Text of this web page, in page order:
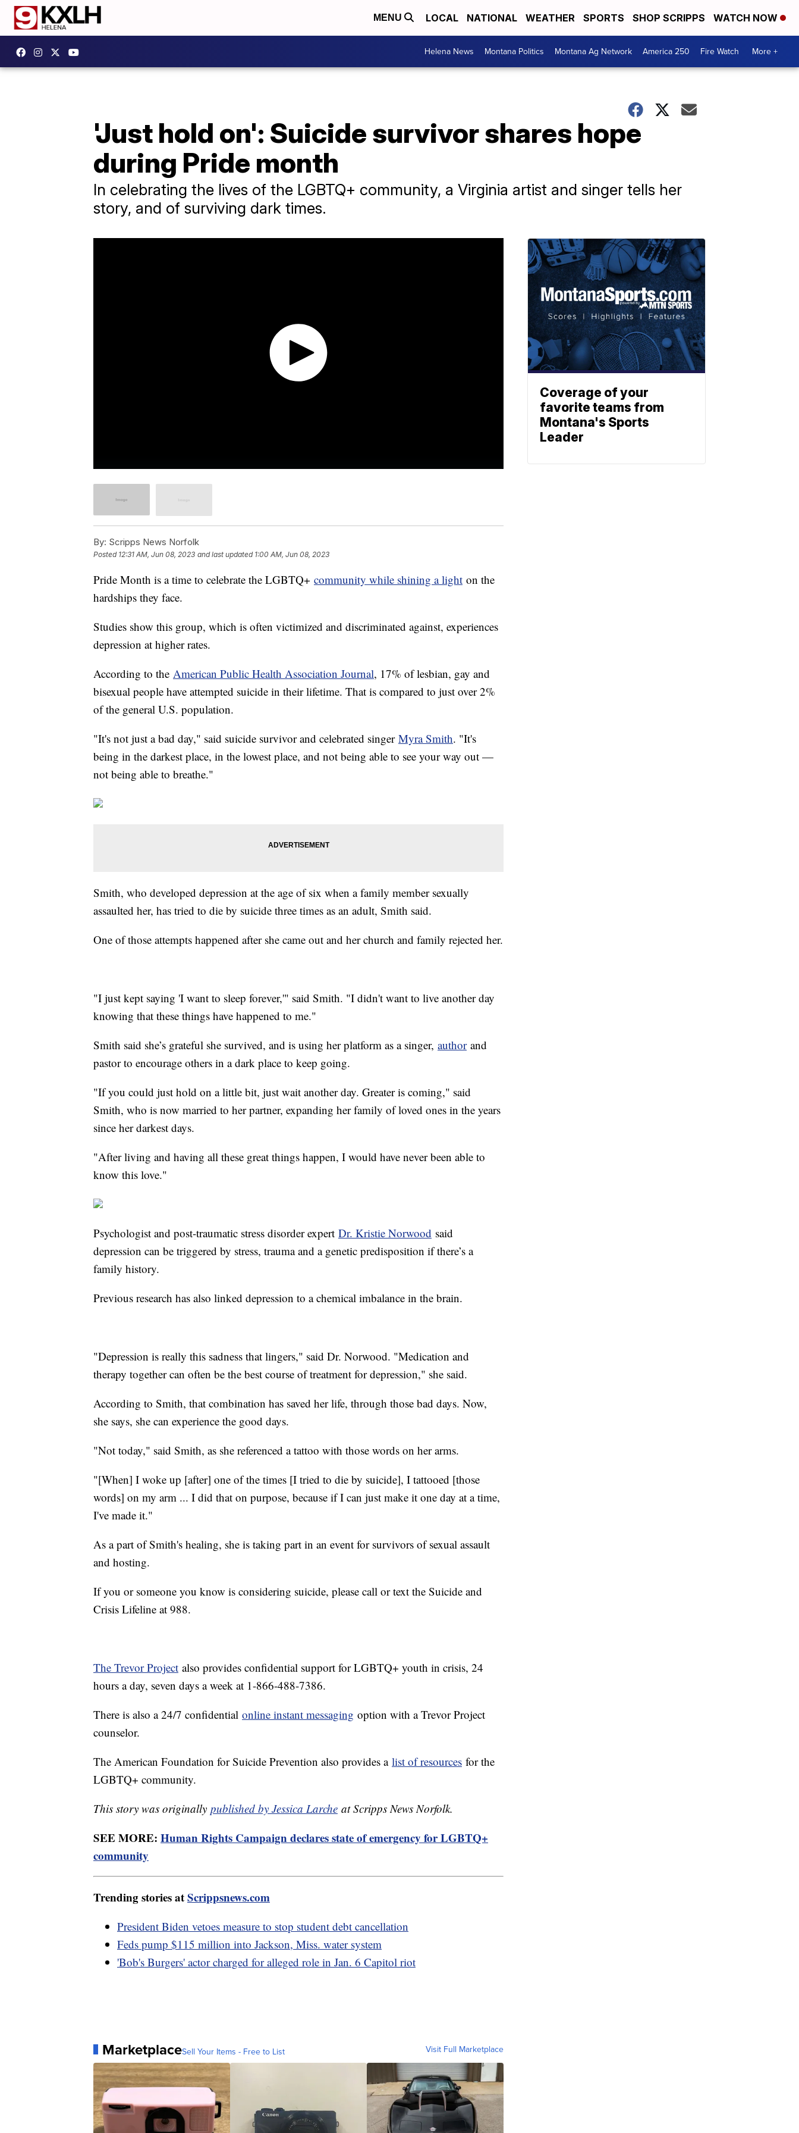
MENU LOCAL NATIONAL WEATHER SPORTS SHOP SCRIPPS WATCH NOW
Helena News Montana Politics Montana Ag Network America 250 Fire Watch More +
'Just hold on': Suicide survivor shares hope
during Pride month
In celebrating the lives of the LGBTQ+ community, a Virginia artist and singer tells her
story, and of surviving dark times.
By: Scripps News Norfolk
Posted 12:31 AM, Jun 08, 2023 and last updated 1:00 AM, Jun 08, 2023
Pride Month is a time to celebrate the LGBTQ+ community while shining a light on the
hardships they face.
Studies show this group, which is often victimized and discriminated against, experiences
depression at higher rates.
According to the American Public Health Association Journal, 17% of lesbian, gay and
bisexual people have attempted suicide in their lifetime. That is compared to just over 2%
of the general U.S. population.
"It's not just a bad day," said suicide survivor and celebrated singer Myra Smith. "It's
being in the darkest place, in the lowest place, and not being able to see your way out —
not being able to breathe."
Smith, who developed depression at the age of six when a family member sexually
assaulted her, has tried to die by suicide three times as an adult, Smith said.
One of those attempts happened after she came out and her church and family rejected her.
"I just kept saying 'I want to sleep forever,'" said Smith. "I didn't want to live another day
knowing that these things have happened to me."
Smith said she’s grateful she survived, and is using her platform as a singer, authorand
pastor to encourage others in a dark place to keep going.
"If you could just hold on a little bit, just wait another day. Greater is coming," said
Smith, who is now married to her partner, expanding her family of loved ones in the years
since her darkest days.
"After living and having all these great things happen, I would have never been able to
know this love."
Psychologist and post-traumatic stress disorder expert Dr. Kristie Norwood said
depression can be triggered by stress, trauma and a genetic predisposition if there’s a
family history.
Previous research has also linked depression to a chemical imbalance in the brain.
"Depression is really this sadness that lingers," said Dr. Norwood. "Medication and
therapy together can often be the best course of treatment for depression," she said.
According to Smith, that combination has saved her life, through those bad days. Now,
she says, she can experience the good days.
"Not today," said Smith, as she referenced a tattoo with those words on her arms.
"[When] I woke up [after] one of the times [I tried to die by suicide], I tattooed [those
words] on my arm ... I did that on purpose, because if I can just make it one day at a time,
I've made it."
As a part of Smith's healing, she is taking part in an event for survivors of sexual assault
and hosting.
If you or someone you know is considering suicide, please call or text the Suicide and
Crisis Lifeline at 988.
The Trevor Project also provides confidential support for LGBTQ+ youth in crisis, 24
hours a day, seven days a week at 1-866-488-7386.
There is also a 24/7 confidential online instant messaging option with a Trevor Project
counselor.
The American Foundation for Suicide Prevention also provides a list of resources for the
LGBTQ+ community.
This story was originally published by Jessica Larche at Scripps News Norfolk.
SEE MORE: Human Rights Campaign declares state of emergency for LGBTQ+
community
Trending stories atScrippsnews.com
President Biden vetoes measure to stop student debt cancellation
Feds pump $115 million into Jackson, Miss. water system
'Bob's Burgers' actor charged for alleged role in Jan. 6 Capitol riot
MarketplaceSell Your Items - Free to List Visit Full Marketplace
Coverage of your
favorite teams from
Montana's Sports
Leader